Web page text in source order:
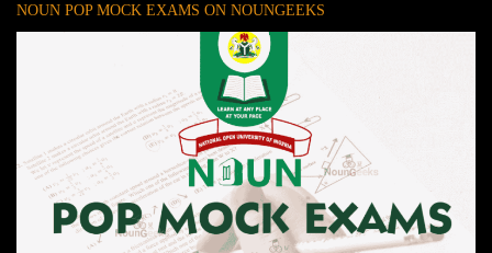
NOUN POP MOCK EXAMS ON NOUNGEEKS